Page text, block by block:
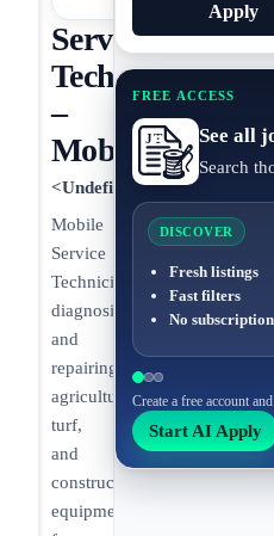
Apply
FREE ACCESS
See all
Search
DISCOVER
Fresh listings
Fast filters
No
Create a free account
Start AI Apply
Service
Technician
–
Mobile
<Undefined>
Mobile
Service
Technician
diagnosing
and
repairing
agricultural,
turf,
and
construction
equipment